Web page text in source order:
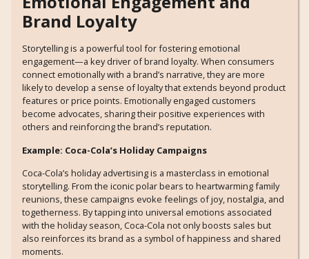
Brand Loyalty
Storytelling is a powerful tool for fostering emotional
engagement—a key driver of brand loyalty. When consumers
connect emotionally with a brand’s narrative, they are more
likely to develop a sense of loyalty that extends beyond product
features or price points. Emotionally engaged customers
become advocates, sharing their positive experiences with
others and reinforcing the brand’s reputation.
Example: Coca-Cola’s Holiday Campaigns
Coca-Cola’s holiday advertising is a masterclass in emotional
storytelling. From the iconic polar bears to heartwarming family
reunions, these campaigns evoke feelings of joy, nostalgia, and
togetherness. By tapping into universal emotions associated
with the holiday season, Coca-Cola not only boosts sales but
also reinforces its brand as a symbol of happiness and shared
moments.